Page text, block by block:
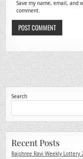
Save my name, email,
comment.
Search
Recent Posts
Rajshree Ravi Weekly